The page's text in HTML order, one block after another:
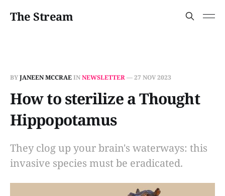
The Stream
BYJANEEN MCCRAEINNEWSLETTER—27 NOV 2023
How to sterilize a Thought
Hippopotamus
They clog up your brain's waterways: this
invasive species must be eradicated.